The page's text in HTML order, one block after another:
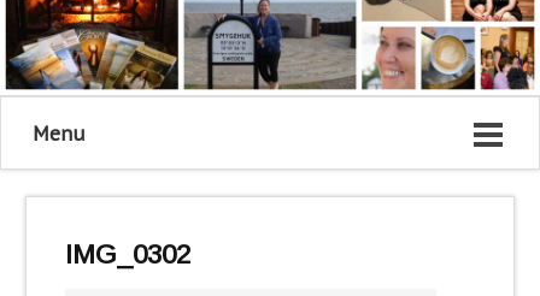
Menu
IMG_0302